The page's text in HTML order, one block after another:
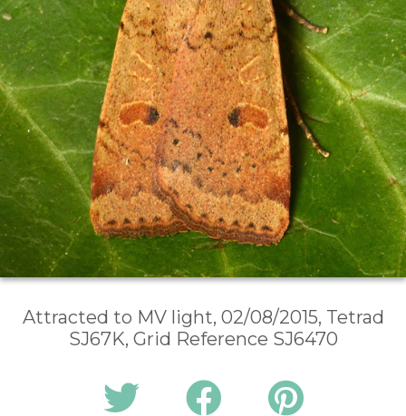
Attracted to MV light, 02/08/2015, Tetrad
SJ67K, Grid Reference SJ6470